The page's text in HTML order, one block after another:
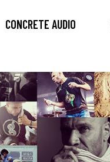
CONCRETE AUDIO